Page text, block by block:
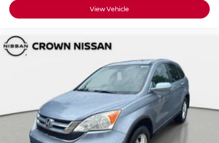
View Vehicle